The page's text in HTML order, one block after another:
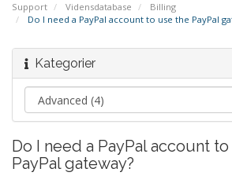
Support Vidensdatabase
Billing
Do I need a PayPal account to use the PayPal
Kategorier
Do I need a PayPal account
PayPal gateway?